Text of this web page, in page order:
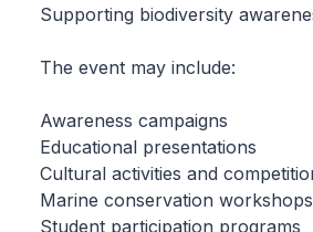
Supporting biodiversity
The event may include:
Awareness campaigns
Educational presentations
Cultural activities and
Marine conservation workshops
Student participation programs